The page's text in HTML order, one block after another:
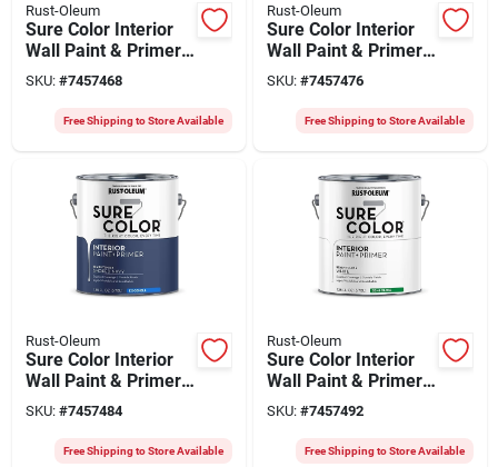
Rust-Oleum
Sure Color Interior
Wall Paint & Primer,
Eggshell Storm Gray,
1 Gallon
SKU: #7457468
Free Shipping to Store Available
Rust-Oleum
Sure Color Interior
Wall Paint & Primer,
Eggshell Sky Blue, 1
Gallon
SKU: #7457476
Free Shipping to Store Available
Rust-Oleum
Sure Color Interior
Wall Paint & Primer,
Eggshell Smoked
Navy, 1 Gallon
SKU: #7457484
Free Shipping to Store Available
Rust-Oleum
Sure Color Interior
Wall Paint & Primer,
Semi-gloss White, 1
Gallon
SKU: #7457492
Free Shipping to Store Available